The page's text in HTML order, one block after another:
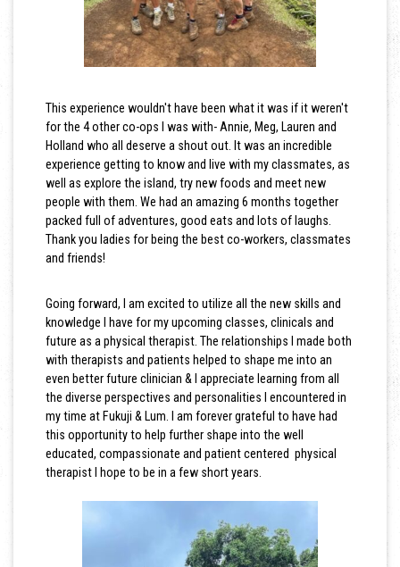
This experience wouldn't have been what it was if it weren't
for the 4 other co-ops I was with- Annie, Meg, Lauren and
Holland who all deserve a shout out. It was an incredible
experience getting to know and live with my classmates, as
well as explore the island, try new foods and meet new
people with them. We had an amazing 6 months together
packed full of adventures, good eats and lots of laughs.
Thank you ladies for being the best co-workers, classmates
and friends!
Going forward, I am excited to utilize all the new skills and
knowledge I have for my upcoming classes, clinicals and
future as a physical therapist. The relationships I made both
with therapists and patients helped to shape me into an
even better future clinician & I appreciate learning from all
the diverse perspectives and personalities I encountered in
my time at Fukuji & Lum. I am forever grateful to have had
this opportunity to help further shape into the well
educated, compassionate and patient centered physical
therapist I hope to be in a few short years.